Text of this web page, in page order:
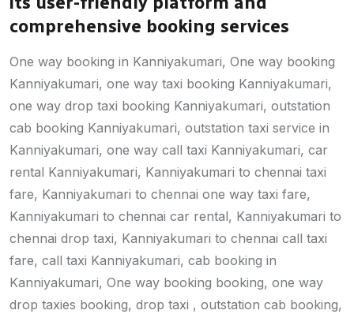
comprehensive booking services
One way booking in Kanniyakumari, One way booking
Kanniyakumari, one way taxi booking Kanniyakumari,
one way drop taxi booking Kanniyakumari, outstation
cab booking Kanniyakumari, outstation taxi service in
Kanniyakumari, one way call taxi Kanniyakumari, car
rental Kanniyakumari, Kanniyakumari to chennai taxi
fare, Kanniyakumari to chennai one way taxi fare,
Kanniyakumari to chennai car rental, Kanniyakumari to
chennai drop taxi, Kanniyakumari to chennai call taxi
fare, call taxi Kanniyakumari, cab booking in
Kanniyakumari, One way booking booking, one way
drop taxies booking, drop taxi , outstation cab booking,